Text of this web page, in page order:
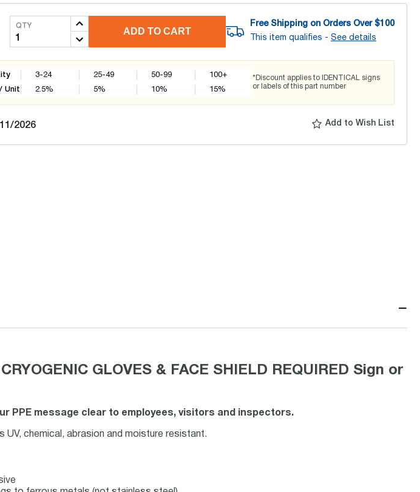
QTY
ADD TO CART
Free Shipping on Orders Over $100
This item qualifies - See details
Unit
3-24
2.5%
25-49
5%
50-99
10%
100+
15%
*Discount applies to IDENTICAL signs
or labels of this part number
2026 Add to Wish List
−
GLOVES & FACE SHIELD REQUIRED Sign or
PPE message clear to employees, visitors and inspectors.
chemical, abrasion and moisture resistant.